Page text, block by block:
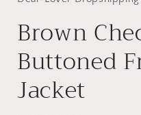
Brown
Buttoned
Jacket